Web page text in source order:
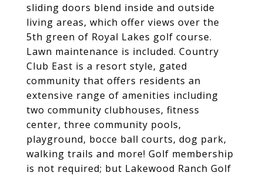
sliding doors blend inside and outside
living areas, which offer views over the
5th green of Royal Lakes golf course.
Lawn maintenance is included. Country
Club East is a resort style, gated
community that offers residents an
extensive range of amenities including
two community clubhouses, fitness
center, three community pools,
playground, bocce ball courts, dog park,
walking trails and more! Golf membership
is not required; but Lakewood Ranch Golf